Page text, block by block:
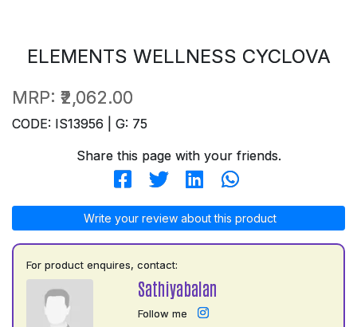
ELEMENTS WELLNESS CYCLOVA
MRP: ₹2,062.00
CODE: IS13956 | G: 75
Share this page with your friends.
Write your review about this product
For product enquires, contact:
Sathiyabalan
Follow me